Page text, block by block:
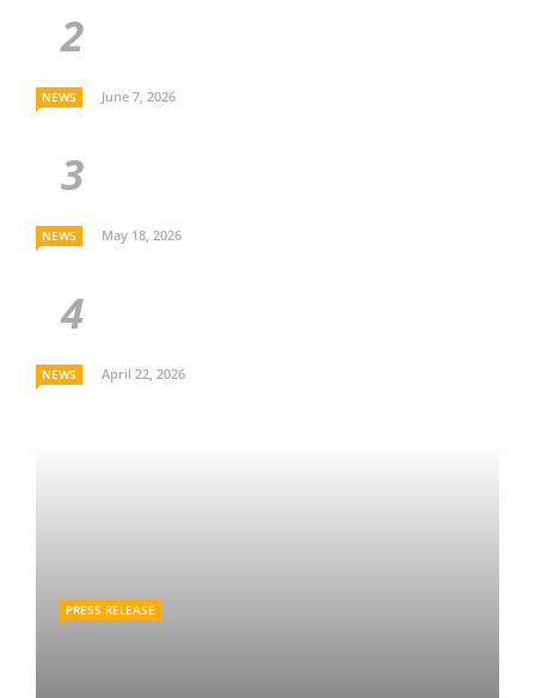
NEWS June 7, 2026
NEWS May 18, 2026
NEWS April 22, 2026
PRESS RELEASE